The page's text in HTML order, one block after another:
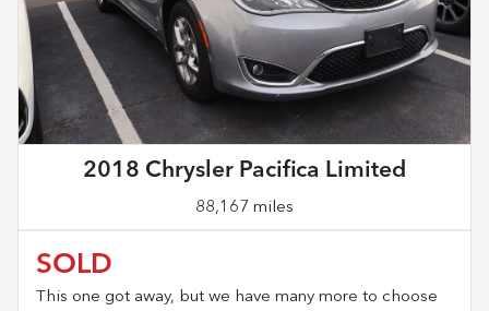
2018 Chrysler Pacifica Limited
88,167 miles
SOLD
This one got away, but we have many more to choose